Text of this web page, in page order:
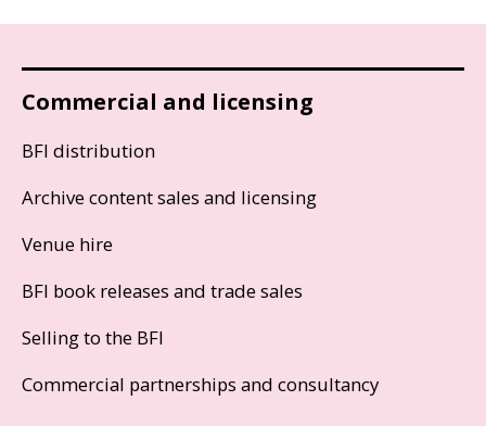
Commercial and licensing
BFI distribution
Archive content sales and licensing
Venue hire
BFI book releases and trade sales
Selling to the BFI
Commercial partnerships and consultancy